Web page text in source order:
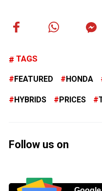
TAGS
FEATURED HONDA
HYBRIDS PRICES
Follow us on